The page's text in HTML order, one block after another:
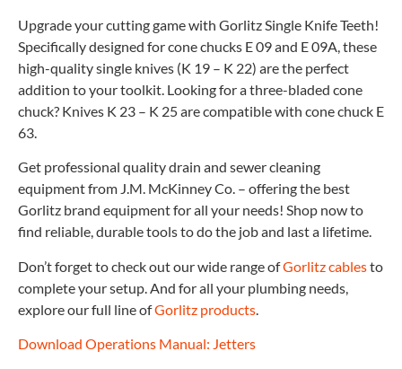
Upgrade your cutting game with Gorlitz Single Knife Teeth!
Specifically designed for cone chucks E 09 and E 09A, these
high-quality single knives (K 19 – K 22) are the perfect
addition to your toolkit. Looking for a three-bladed cone
chuck? Knives K 23 – K 25 are compatible with cone chuck E
63.
Get professional quality drain and sewer cleaning
equipment from J.M. McKinney Co. – offering the best
Gorlitz brand equipment for all your needs! Shop now to
find reliable, durable tools to do the job and last a lifetime.
Don’t forget to check out our wide range ofGorlitz cablesto
complete your setup. And for all your plumbing needs,
explore our full line ofGorlitz products
Download Operations Manual: Jetters